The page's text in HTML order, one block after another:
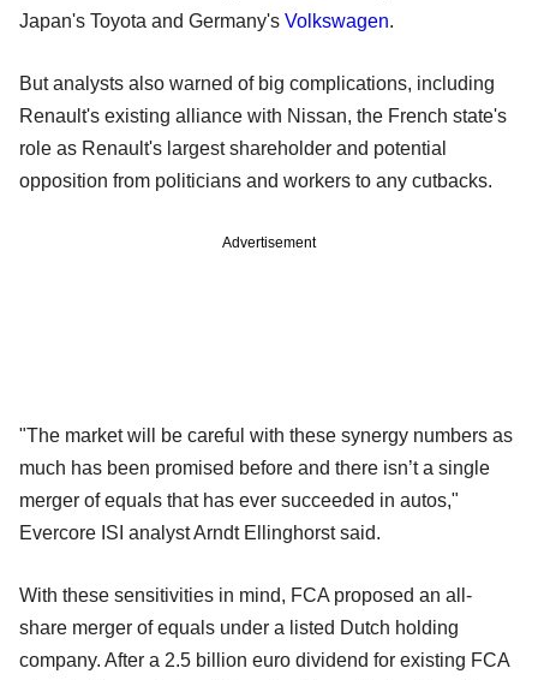
Japan's Toyota and Germany's Volkswagen.
But analysts also warned of big complications, including
Renault's existing alliance with Nissan, the French state's
role as Renault's largest shareholder and potential
opposition from politicians and workers to any cutbacks.
Advertisement
"The market will be careful with these synergy numbers as
much has been promised before and there isn’t a single
merger of equals that has ever succeeded in autos,"
Evercore ISI analyst Arndt Ellinghorst said.
With these sensitivities in mind, FCA proposed an all-
share merger of equals under a listed Dutch holding
company. After a 2.5 billion euro dividend for existing FCA